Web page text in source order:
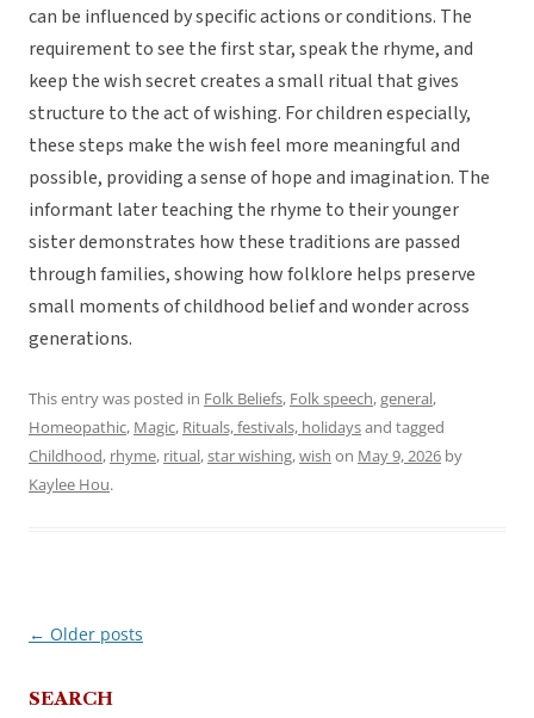
can be influenced by specific actions or conditions. The
requirement to see the first star, speak the rhyme, and
keep the wish secret creates a small ritual that gives
structure to the act of wishing. For children especially,
these steps make the wish feel more meaningful and
possible, providing a sense of hope and imagination. The
informant later teaching the rhyme to their younger
sister demonstrates how these traditions are passed
through families, showing how folklore helps preserve
small moments of childhood belief and wonder across
generations.
This entry was posted in Folk Beliefs, Folk speech,general,
Homeopathic, Magic, Rituals, festivals, holidaysand tagged
Childhood, rhyme, ritual,star wishing,wish on May 9, 2026 by
Kaylee Hou.
Post
← Older posts
SEARCH